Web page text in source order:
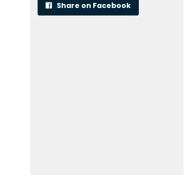
Share on Facebook